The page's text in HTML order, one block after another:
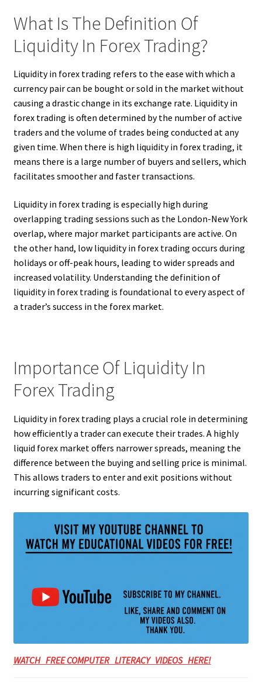
What Is The Definition Of
Liquidity In Forex Trading?
Liquidity in forex trading refers to the ease with which a
currency pair can be bought or sold in the market without
causing a drastic change in its exchange rate. Liquidity in
forex trading is often determined by the number of active
traders and the volume of trades being conducted at any
given time. When there is high liquidity in forex trading, it
means there is a large number of buyers and sellers, which
facilitates smoother and faster transactions.
Liquidity in forex trading is especially high during
overlapping trading sessions such as the London-New York
overlap, where major market participants are active. On
the other hand, low liquidity in forex trading occurs during
holidays or off-peak hours, leading to wider spreads and
increased volatility. Understanding the definition of
liquidity in forex trading is foundational to every aspect of
a trader’s success in the forex market.
Importance Of Liquidity In
Forex Trading
Liquidity in forex trading plays a crucial role in determining
how efficiently a trader can execute their trades. A highly
liquid forex market offers narrower spreads, meaning the
difference between the buying and selling price is minimal.
This allows traders to enter and exit positions without
incurring significant costs.
WATCH FREE COMPUTER LITERACY VIDEOS HERE!